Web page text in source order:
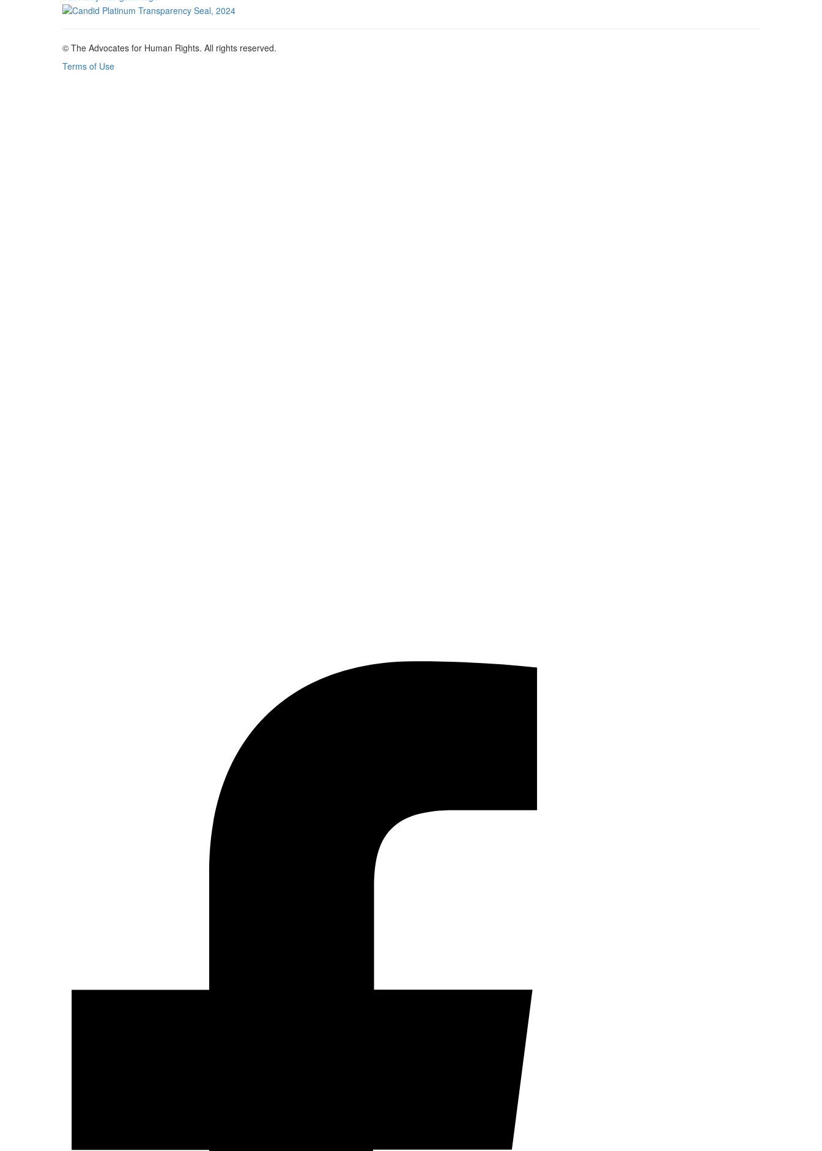
© The Advocates for Human Rights. All rights reserved.
Terms of Use